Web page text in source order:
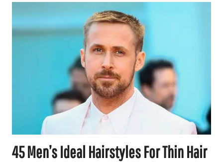
45 Men’s Ideal Hairstyles For Thin Hair